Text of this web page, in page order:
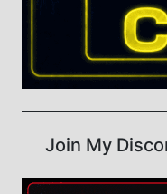
Join My